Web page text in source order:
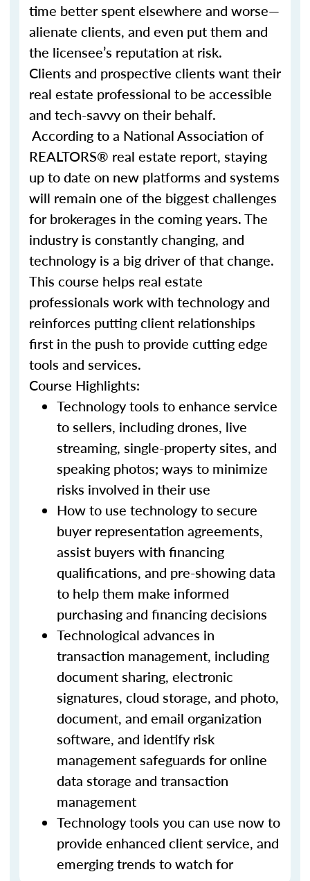
time better spent elsewhere and worse—
alienate clients, and even put them and
the licensee’s reputation at risk.
Clients and prospective clients want their
real estate professional to be accessible
and tech-savvy on their behalf.
According to a National Association of
REALTORS® real estate report, staying
up to date on new platforms and systems
will remain one of the biggest challenges
for brokerages in the coming years. The
industry is constantly changing, and
technology is a big driver of that change.
This course helps real estate
professionals work with technology and
reinforces putting client relationships
first in the push to provide cutting edge
tools and services.
Course Highlights:
Technology tools to enhance service
to sellers, including drones, live
streaming, single-property sites, and
speaking photos; ways to minimize
risks involved in their use
How to use technology to secure
buyer representation agreements,
assist buyers with financing
qualifications, and pre-showing data
to help them make informed
purchasing and financing decisions
Technological advances in
transaction management, including
document sharing, electronic
signatures, cloud storage, and photo,
document, and email organization
software, and identify risk
management safeguards for online
data storage and transaction
management
Technology tools you can use now to
provide enhanced client service, and
emerging trends to watch for